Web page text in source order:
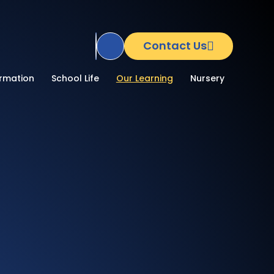
Translate Site
Contact Us
School Life Our Learning Nursery